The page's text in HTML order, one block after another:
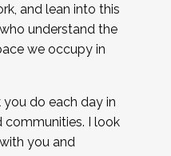
and lean into this
understand the
we occupy in
do each day in
communities. I look
you and